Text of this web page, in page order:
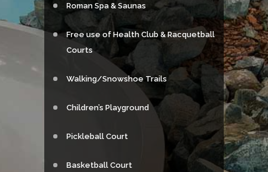
Roman Spa & Saunas
Free use of Health Club & Racquetball
Courts
Walking/Snowshoe Trails
Children’s Playground
Pickleball Court
Basketball Court